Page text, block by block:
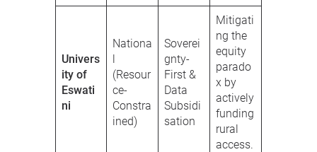
Univers
ity of
Eswati
ni
Nationa
l
(Resour
ce-
Constra
ined)
Soverei
gnty-
First &
Data
Subsidi
sation
Mitigati
ng the
equity
parado
x by
actively
funding
rural
access.